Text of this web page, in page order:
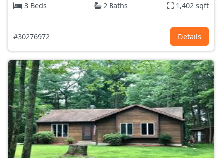
3 Beds
2 Baths 1,402 sqft
#30276972 Details